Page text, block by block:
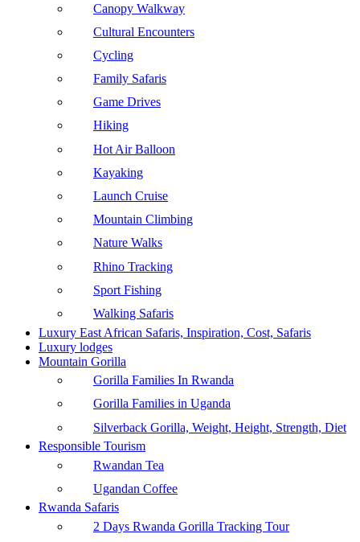
Canopy Walkway
Cultural Encounters
Cycling
Family Safaris
Game Drives
Hiking
Hot Air Balloon
Kayaking
Launch Cruise
Mountain Climbing
Nature Walks
Rhino Tracking
Sport Fishing
Walking Safaris
Luxury East African Safaris, Inspiration, Cost, Safaris
Luxury lodges
Mountain Gorilla
Gorilla Families In Rwanda
Gorilla Families in Uganda
Silverback Gorilla, Weight, Height, Strength, Diet
Responsible Tourism
Rwandan Tea
Ugandan Coffee
Rwanda Safaris
2 Days Rwanda Gorilla Tracking Tour